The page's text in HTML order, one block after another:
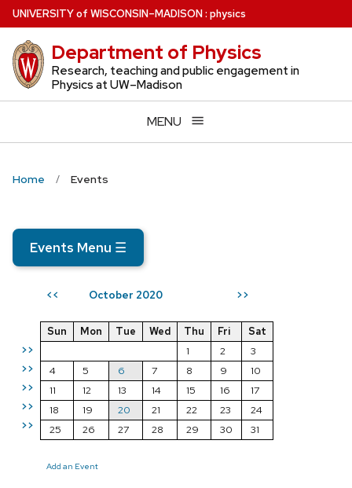
Skip
to
main
content
UNIVERSITYof WISCONSIN–MADISON: physics
Department of Physics
Research, teaching and public engagement in
Physics at UW–Madison
MENU
Home Events
Events Menu ☰
<< October 2020 >>
>>
>>
>>
>>
>>
Sun Mon Tue Wed Thu Fri
Sat
1
2
3
4
5 6 7 8 9
10
11
12 13 14 15 16
17
18
19 20 21 22 23
24
25
26 27 28 29 30 31
Add an Event